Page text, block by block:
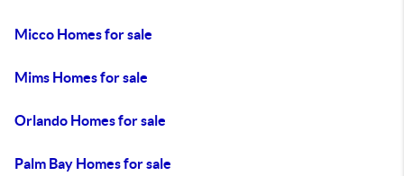
Micco Homes for sale
Mims Homes for sale
Orlando Homes for sale
Palm Bay Homes for sale